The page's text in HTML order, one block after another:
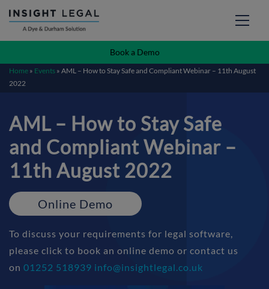
Book a Demo
Home » Events » AML – How to Stay Safe and Compliant Webinar – 11th August
2022
AML – How to Stay Safe
and Compliant Webinar –
11th August 2022
Online Demo
To discuss your requirements for legal software,
please click to book an online demo or contact us
on 01252 518939 info@insightlegal.co.uk